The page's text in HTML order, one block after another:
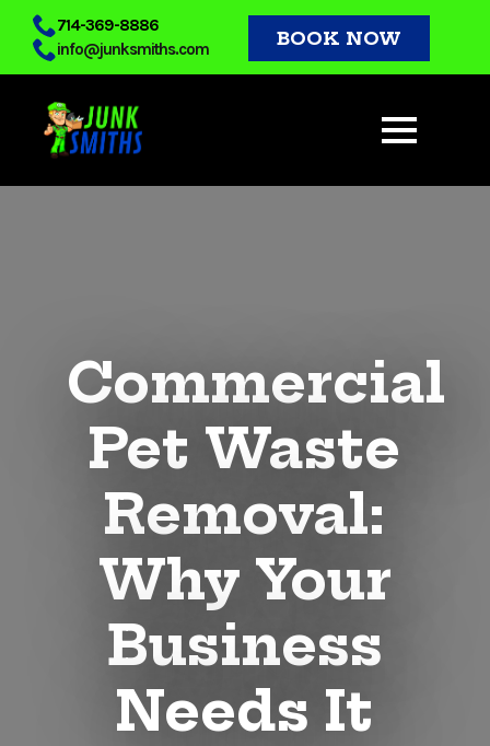
Skip
main
content
714-369-8886
info@junksmiths.com
BOOK NOW
Commercial
Pet Waste
Removal:
Why Your
Business
Needs It